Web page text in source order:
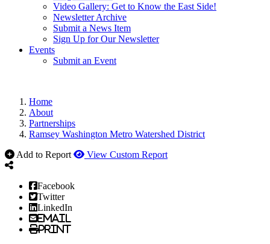
Video Gallery: Get to Know the East Side!
Newsletter Archive
Submit a News Item
Sign Up for Our Newsletter
Events
Submit an Event
Home
About
Partnerships
Ramsey Washington Metro Watershed District
Add to Report
View Custom Report
Facebook
Twitter
LinkedIn
Email
Print